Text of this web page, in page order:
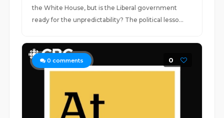
the White House, but is the Liberal government
ready for the unpredictability? The political lesso...
0 comments 0